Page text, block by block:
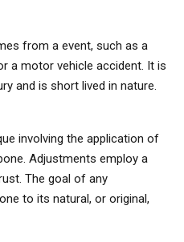
from a event, such as a
a motor vehicle accident. It is
and is short lived in nature.
involving the application of
Adjustments employ a
The goal of any
to its natural, or original,